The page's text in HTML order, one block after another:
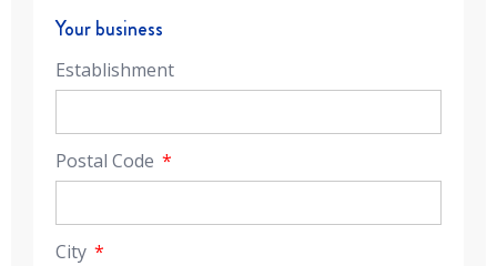
Your business
Establishment
Postal Code
City